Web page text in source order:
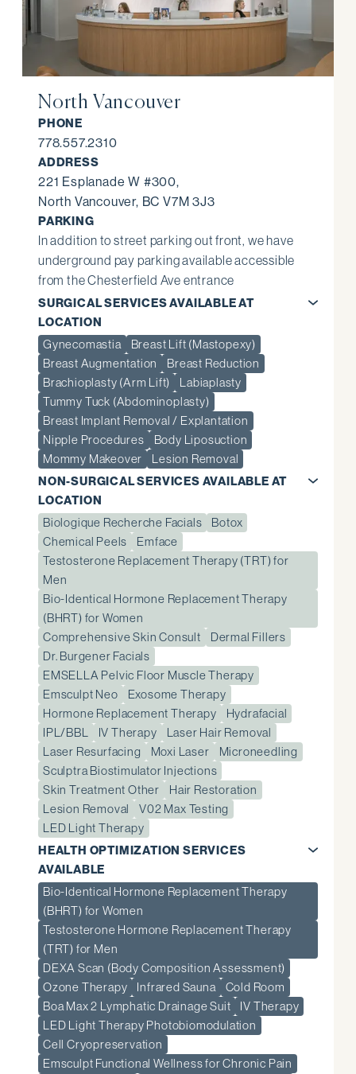
North Vancouver
PHONE
778.557.2310
ADDRESS
221 Esplanade W #300,
North Vancouver, BC V7M 3J3
PARKING
In addition to street parking out front, we have
underground pay parking available accessible
from the Chesterfield Ave entrance
SURGICAL SERVICES AVAILABLE AT
LOCATION
Gynecomastia
Breast Lift (Mastopexy)
Breast Augmentation
Breast Reduction
Brachioplasty (Arm Lift)
Labiaplasty
Tummy Tuck (Abdominoplasty)
Breast Implant Removal / Explantation
Nipple Procedures
Body Liposuction
Mommy Makeover
Lesion Removal
NON-SURGICAL SERVICES AVAILABLE AT
LOCATION
Biologique Recherche Facials
Botox
Chemical Peels
Emface
Testosterone Replacement Therapy (TRT) for
Men
Bio-Identical Hormone Replacement Therapy
(BHRT) for Women
Comprehensive Skin Consult
Dermal Fillers
Dr. Burgener Facials
EMSELLA Pelvic Floor Muscle Therapy
Emsculpt Neo
Exosome Therapy
Hormone Replacement Therapy
Hydrafacial
IPL/BBL
IV Therapy
Laser Hair Removal
Laser Resurfacing
Moxi Laser
Microneedling
Sculptra Biostimulator Injections
Skin Treatment Other
Hair Restoration
Lesion Removal
V02 Max Testing
LED Light Therapy
HEALTH OPTIMIZATION SERVICES
AVAILABLE
Bio-Identical Hormone Replacement Therapy
(BHRT) for Women
Testosterone Hormone Replacement Therapy
(TRT) for Men
DEXA Scan (Body Composition Assessment)
Ozone Therapy
Infrared Sauna
Cold Room
Boa Max 2 Lymphatic Drainage Suit
IV Therapy
LED Light Therapy Photobiomodulation
Cell Cryopreservation
Emsculpt Functional Wellness for Chronic Pain